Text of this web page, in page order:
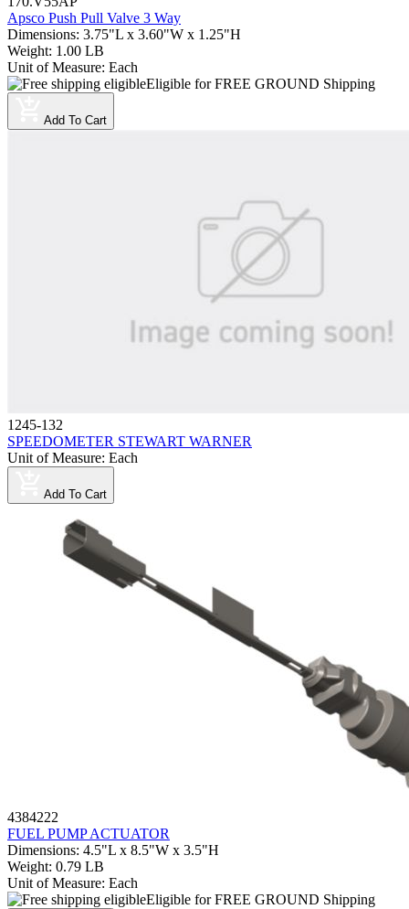
Apsco Push Pull Valve 3 Way
Dimensions: 3.75"L x 3.60"W x 1.25"H
Weight: 1.00 LB
Unit of Measure: Each
Eligible for FREE GROUND Shipping
Add To Cart
1245-132
SPEEDOMETER STEWART WARNER
Unit of Measure: Each
Add To Cart
4384222
FUEL PUMP ACTUATOR
Dimensions: 4.5"L x 8.5"W x 3.5"H
Weight: 0.79 LB
Unit of Measure: Each
Eligible for FREE GROUND Shipping